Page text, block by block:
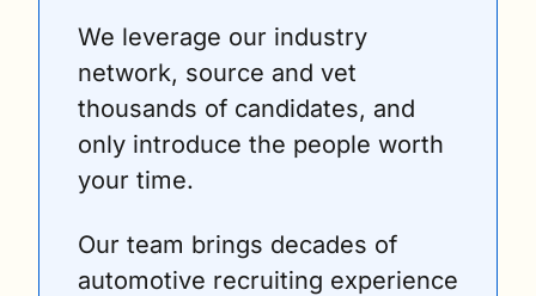
We leverage our industry
network, source and vet
thousands of candidates, and
only introduce the people worth
your time.
Our team brings decades of
automotive recruiting experience